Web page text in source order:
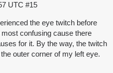
UTC #15
the eye twitch before
confusing cause there
for it. By the way, the twitch
outer corner of my left eye.